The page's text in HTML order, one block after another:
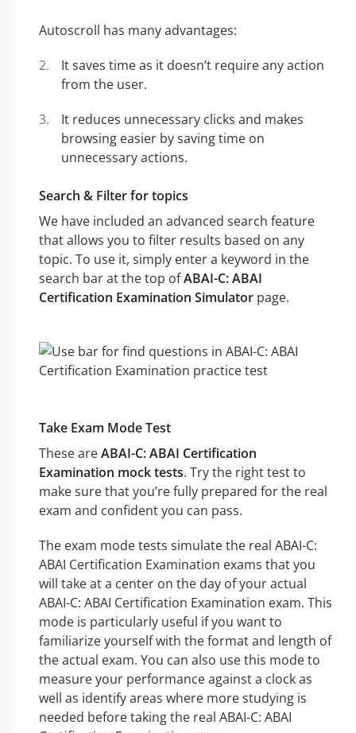
Autoscroll has many advantages:
It saves time as it doesn’t require any action
from the user.
It reduces unnecessary clicks and makes
browsing easier by saving time on
unnecessary actions.
Search & Filter for topics
We have included an advanced search feature
that allows you to filter results based on any
topic. To use it, simply enter a keyword in the
search bar at the top ofABAI-C: ABAI
Certification Examination Simulator page.
Take Exam Mode Test
These areABAI-C: ABAI Certification
Examination mock tests. Try the right test to
make sure that you’re fully prepared for the real
exam and confident you can pass.
The exam mode tests simulate the real ABAI-C:
ABAI Certification Examination exams that you
will take at a center on the day of your actual
ABAI-C: ABAI Certification Examination exam. This
mode is particularly useful if you want to
familiarize yourself with the format and length of
the actual exam. You can also use this mode to
measure your performance against a clock as
well as identify areas where more studying is
needed before taking the real ABAI-C: ABAI